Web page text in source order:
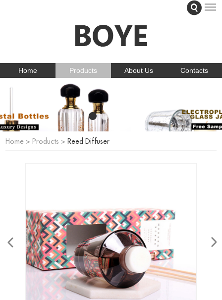
Home Products About Us Contacts
Home > Products > Reed Diffuser